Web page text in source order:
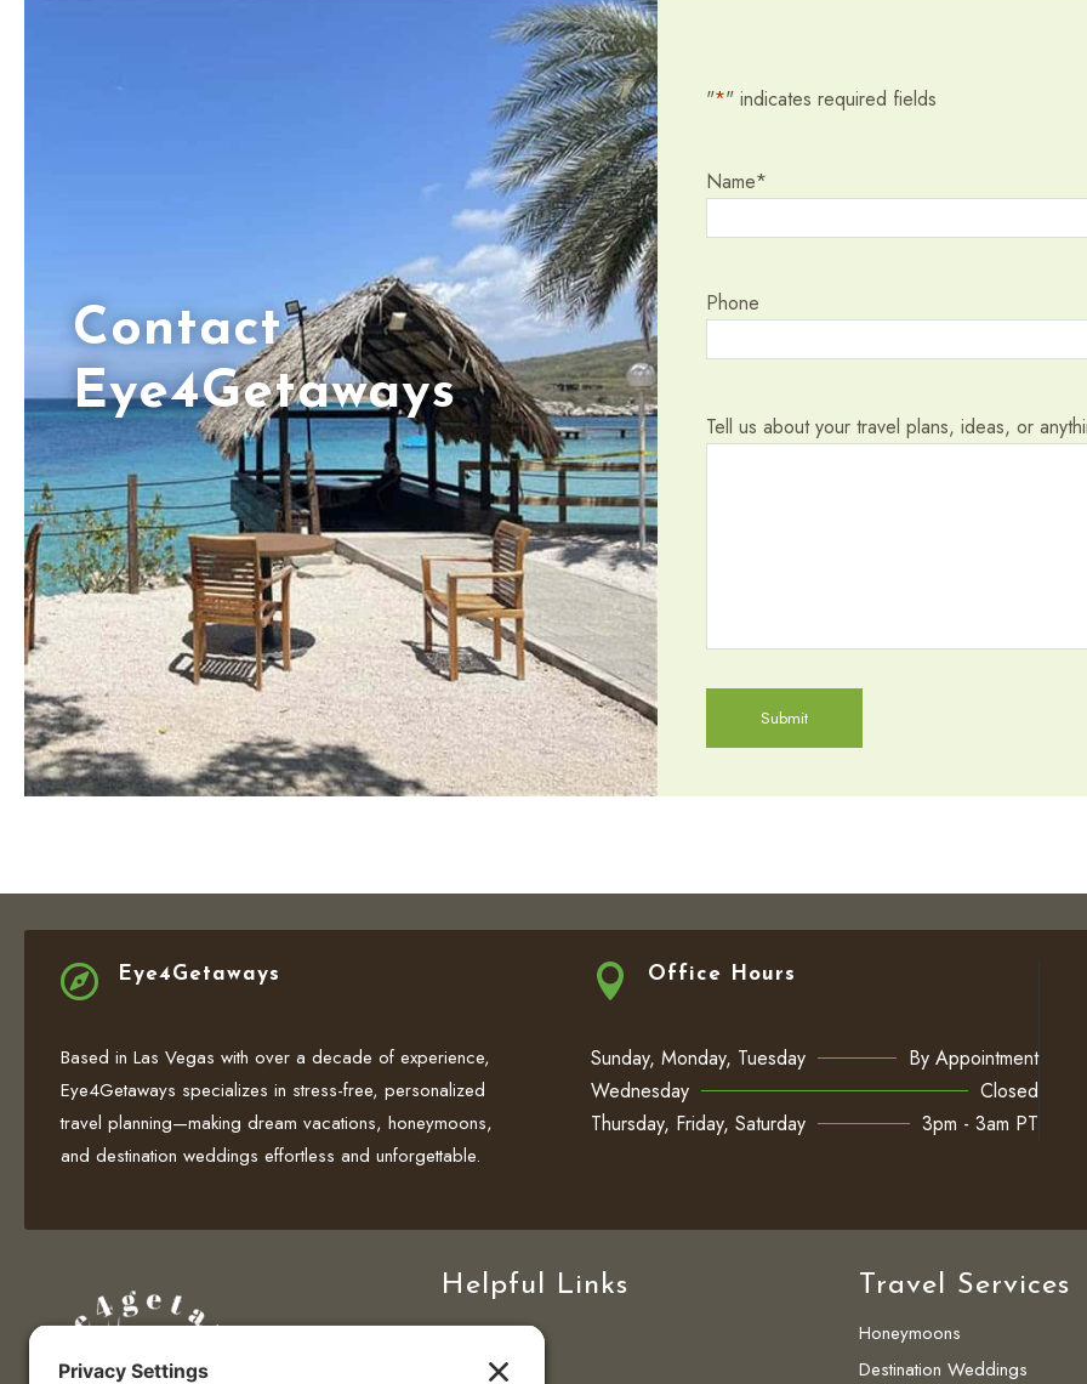
Contact
Eye4Getaways
"*" indicates required fields
Name*
Phone
Tell us about your travel plans, ideas, or
 Eye4Getaways
Based in Las Vegas with over a decade of experience,
Eye4Getaways specializes in stress-free, personalized
travel planning—making dream vacations, honeymoons,
and destination weddings effortless and unforgettable.
 Office Hours
Sunday, Monday, Tuesday
By Appointment
Wednesday
Closed
Thursday, Friday, Saturday
3pm - 3am PT
Helpful Links
Home
Travel Deals
Travel Services
Honeymoons
Destination Weddings